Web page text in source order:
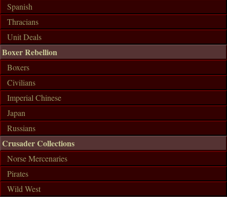
Spanish
Thracians
Unit Deals
Boxer Rebellion
Boxers
Civilians
Imperial Chinese
Japan
Russians
Crusader Collections
Norse Mercenaries
Pirates
Wild West